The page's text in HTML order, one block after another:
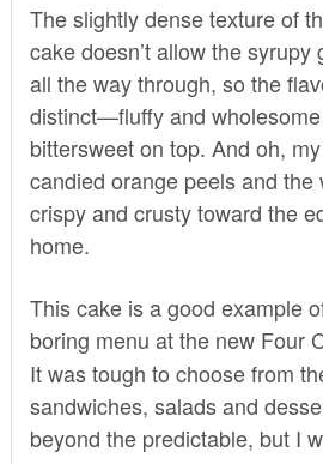
The slightly dense texture of
cake doesn’t allow the
all the way through, so the
distinct—fluffy and
bittersweet on top. And oh,
candied orange peels and the
crispy and crusty toward the
home.
This cake is a good example
boring menu at the new Four
It was tough to choose from
sandwiches, salads and
beyond the predictable, but I